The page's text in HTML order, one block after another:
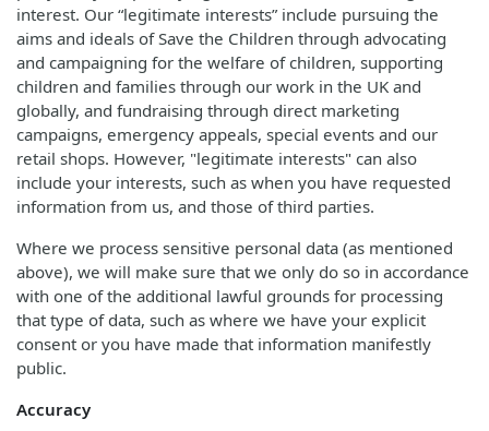
interest. Our “legitimate interests” include pursuing the
aims and ideals of Save the Children through advocating
and campaigning for the welfare of children, supporting
children and families through our work in the UK and
globally, and fundraising through direct marketing
campaigns, emergency appeals, special events and our
retail shops. However, "legitimate interests" can also
include your interests, such as when you have requested
information from us, and those of third parties.
Where we process sensitive personal data (as mentioned
above), we will make sure that we only do so in accordance
with one of the additional lawful grounds for processing
that type of data, such as where we have your explicit
consent or you have made that information manifestly
public.
Accuracy